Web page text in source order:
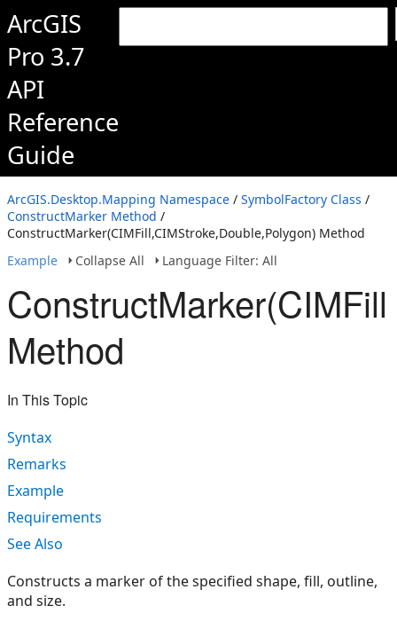
ArcGIS
Pro 3.7
API
Reference
Guide
ArcGIS.Desktop.Mapping Namespace / SymbolFactory Class /
ConstructMarker Method /
ConstructMarker(CIMFill,CIMStroke,Double,Polygon) Method
Example
Collapse All Language Filter: All
Method
In This Topic
Syntax
Remarks
Example
Requirements
See Also
Constructs a marker of the specified shape, fill, outline,
and size.